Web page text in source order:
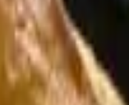
- Side of Mexican Rice or